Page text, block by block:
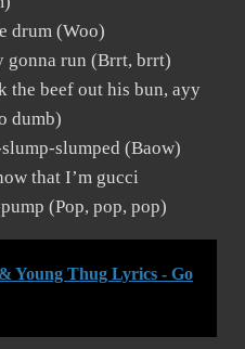
drum (Woo)
run (Brrt, brrt)
the beef out his bun, ayy
dumb)
slumped (Baow)
that I’m gucci
(Pop, pop, pop)
Young Thug Lyrics - Go